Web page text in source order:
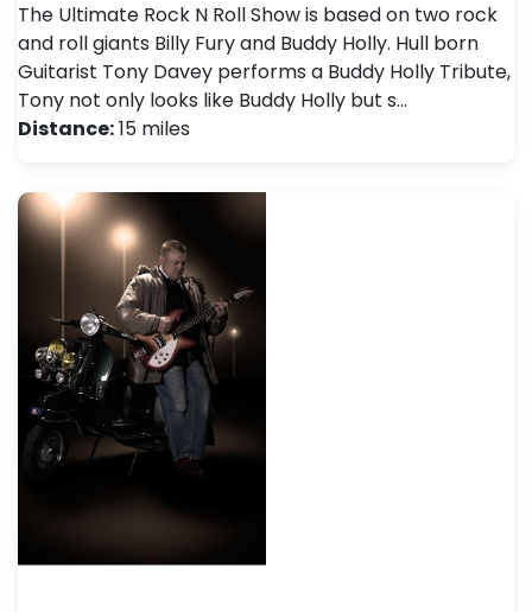
The Ultimate Rock N Roll Show is based on two rock
and roll giants Billy Fury and Buddy Holly. Hull born
Guitarist Tony Davey performs a Buddy Holly Tribute,
Tony not only looks like Buddy Holly but s…
Distance:15 miles